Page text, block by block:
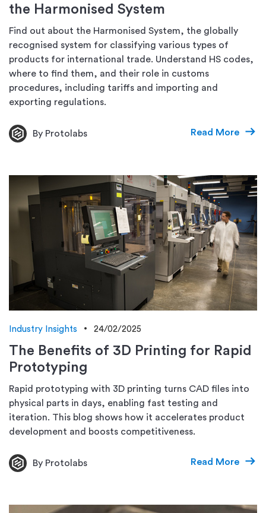
the Harmonised System
Find out about the Harmonised System, the globally
recognised system for classifying various types of
products for international trade. Understand HS codes,
where to find them, and their role in customs
procedures, including tariffs and importing and
exporting regulations.
By Protolabs Read More
Industry Insights 24/02/2025
The Benefits of 3D Printing for Rapid
Prototyping
Rapid prototyping with 3D printing turns CAD files into
physical parts in days, enabling fast testing and
iteration. This blog shows how it accelerates product
development and boosts competitiveness.
By Protolabs Read More